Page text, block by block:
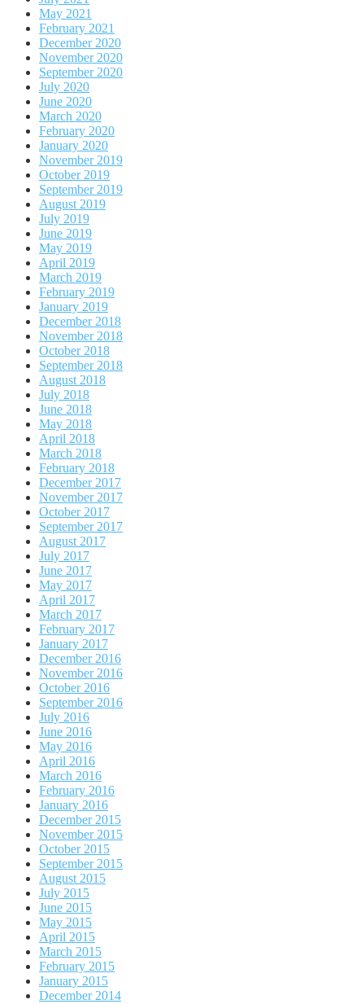
May 2021
February 2021
December 2020
November 2020
September 2020
July 2020
June 2020
March 2020
February 2020
January 2020
November 2019
October 2019
September 2019
August 2019
July 2019
June 2019
May 2019
April 2019
March 2019
February 2019
January 2019
December 2018
November 2018
October 2018
September 2018
August 2018
July 2018
June 2018
May 2018
April 2018
March 2018
February 2018
December 2017
November 2017
October 2017
September 2017
August 2017
July 2017
June 2017
May 2017
April 2017
March 2017
February 2017
January 2017
December 2016
November 2016
October 2016
September 2016
July 2016
June 2016
May 2016
April 2016
March 2016
February 2016
January 2016
December 2015
November 2015
October 2015
September 2015
August 2015
July 2015
June 2015
May 2015
April 2015
March 2015
February 2015
January 2015
December 2014